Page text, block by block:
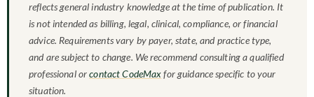
reflects general industry knowledge at the time of publication. It
is not intended as billing, legal, clinical, compliance, or financial
advice. Requirements vary by payer, state, and practice type,
and are subject to change. We recommend consulting a qualified
professional orcontact CodeMaxfor guidance specific to your
situation.